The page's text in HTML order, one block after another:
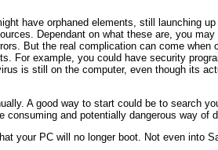
have orphaned elements, still launching up
Dependant on what these are, you
But the real complication can come when
For example, you could have security
is still on the computer, even though its
A good way to start could be to search
and potentially dangerous way of
your PC will no longer boot. Not even into